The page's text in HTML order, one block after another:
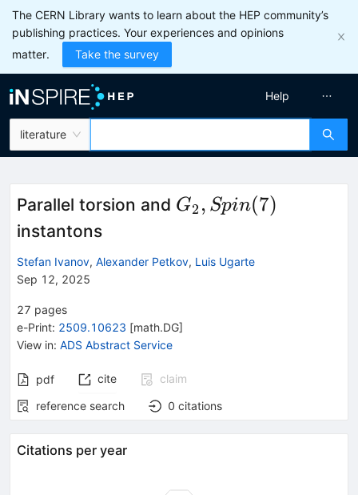
The CERN Library wants to learn about the HEP community’s
publishing practices. Your experiences and opinions
matter.
Take the survey
literature
Help
Parallel torsion and G_2,
G2 , Spin(7)
instantons
Stefan Ivanov, Alexander Petkov, Luis Ugarte
Sep 12, 2025
27 pages
e-Print: 2509.10623 [math.DG]
View in: ADS Abstract Service
pdf cite
claim
reference search
0 citations
Citations per year